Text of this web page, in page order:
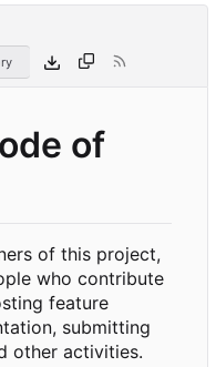
of
of this project,
who contribute
feature
submitting
other activities.